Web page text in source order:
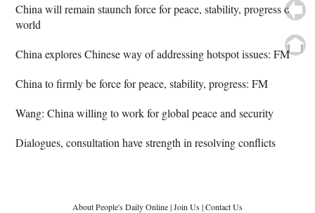
China will remain staunch force for peace, stability, progress of
world
China explores Chinese way of addressing hotspot issues: FM
China to firmly be force for peace, stability, progress: FM
Wang: China willing to work for global peace and security
Dialogues, consultation have strength in resolving conflicts
About People's Daily Online|Join Us|Contact Us